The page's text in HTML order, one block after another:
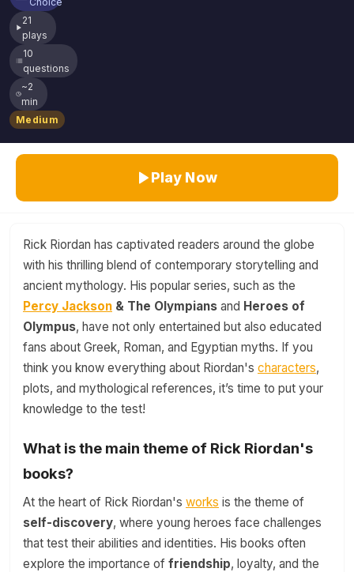
21
plays
10
questions
~2
min
Medium
Play Now
Rick Riordan has captivated readers around the globe
with his thrilling blend of contemporary storytelling and
ancient mythology. His popular series, such as the
Percy Jackson & The Olympians and Heroes of
Olympus, have not only entertained but also educated
fans about Greek, Roman, and Egyptian myths. If you
think you know everything about Riordan's characters,
plots, and mythological references, it’s time to put your
knowledge to the test!
What is the main theme of Rick Riordan's
books?
At the heart of Rick Riordan's works is the theme of
self-discovery, where young heroes face challenges
that test their abilities and identities. His books often
explore the importance of friendship, loyalty, and the